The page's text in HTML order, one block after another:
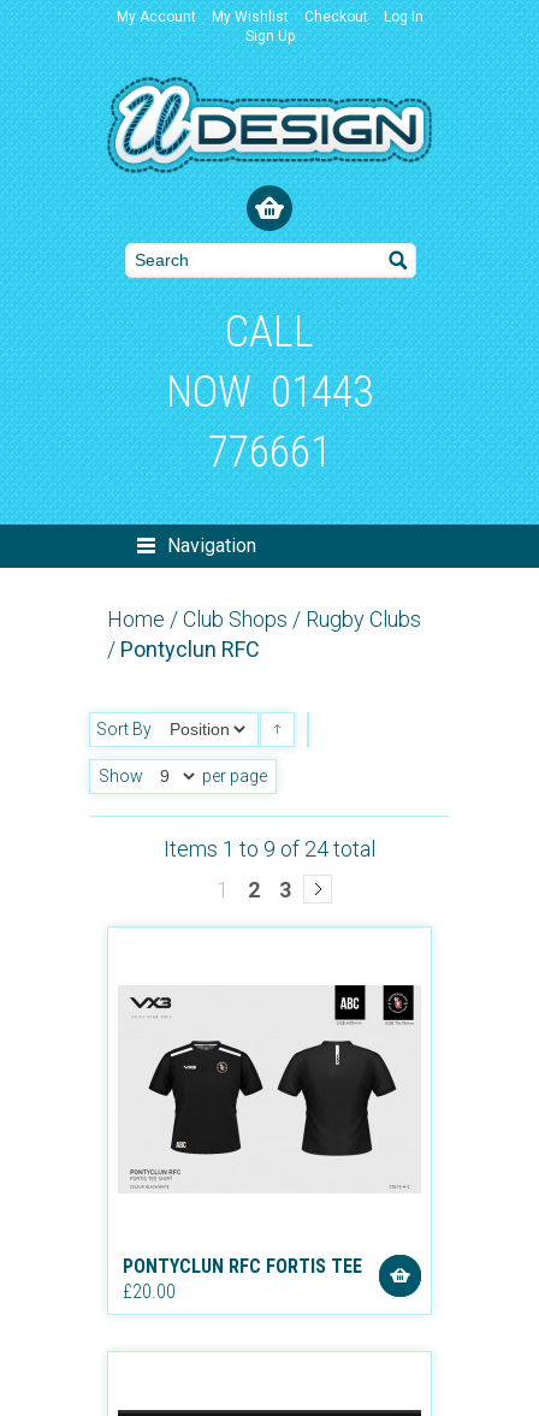
My Account My Wishlist Checkout
Log In
Sign Up
CALL
NOW 01443
776661
Navigation
Home /Club Shops / Rugby Clubs
/ Pontyclun RFC
Sort By
Show per page
Items 1 to 9 of 24 total
1
2 3
PONTYCLUN RFC FORTIS TEE
£20.00